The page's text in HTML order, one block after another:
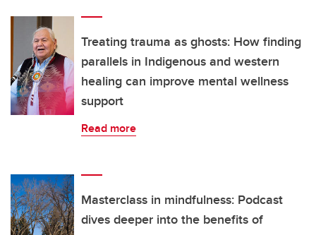
Treating trauma as ghosts: How finding
parallels in Indigenous and western
healing can improve mental wellness
support
Read more
Masterclass in mindfulness: Podcast
dives deeper into the benefits of